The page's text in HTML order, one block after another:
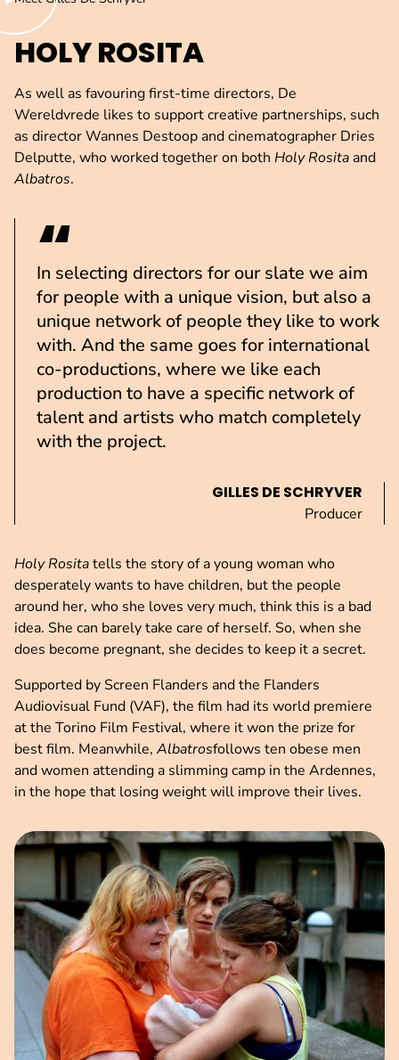
HOLY ROSITA
As well as favouring first-time directors, De
Wereldvrede likes to support creative partnerships, such
as director Wannes Destoop and cinematographer Dries
Delputte, who worked together on both Holy Rositaand
Albatros.
In selecting directors for our slate we aim
for people with a unique vision, but also a
unique network of people they like to work
with. And the same goes for international
co-productions, where we like each
production to have a specific network of
talent and artists who match completely
with the project.
GILLES DE SCHRYVER
Producer
Holy Rositatells the story of a young woman who
desperately wants to have children, but the people
around her, who she loves very much, think this is a bad
idea. She can barely take care of herself. So, when she
does become pregnant, she decides to keep it a secret.
Supported by Screen Flanders and the Flanders
Audiovisual Fund (VAF), the film had its world premiere
at the Torino Film Festival, where it won the prize for
best film. Meanwhile, Albatrosfollows ten obese men
and women attending a slimming camp in the Ardennes,
in the hope that losing weight will improve their lives.